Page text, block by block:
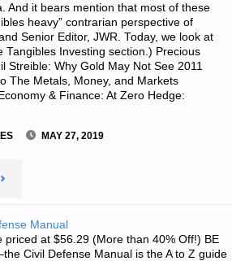
And it bears mention that most of these
heavy” contrarian perspective of
Senior Editor, JWR. Today, we look at
Tangibles Investing section.) Precious
Streible: Why Gold May Not See 2011
The Metals, Money, and Markets
& Finance: At Zero Hedge:
MAY 27, 2019
Manual
priced at $56.29 (More than 40% Off!) BE
Civil Defense Manual is the A to Z guide